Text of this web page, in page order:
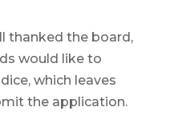
thanked the board,
would like to
which leaves
the application.